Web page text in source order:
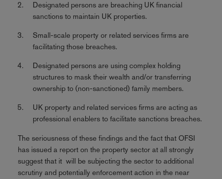
Designated persons are breaching UK financial
sanctions to maintain UK properties.
Small-scale property or related services firms are
facilitating those breaches.
Designated persons are using complex holding
structures to mask their wealth and/or transferring
ownership to (non-sanctioned) family members.
UK property and related services firms are acting as
professional enablers to facilitate sanctions breaches.
The seriousness of these findings and the fact that OFSI
has issued a report on the property sector at all strongly
suggest that it will be subjecting the sector to additional
scrutiny and potentially enforcement action in the near